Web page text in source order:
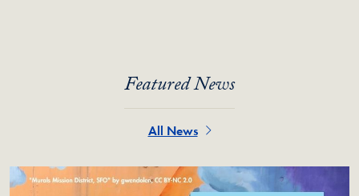
Featured News
All News